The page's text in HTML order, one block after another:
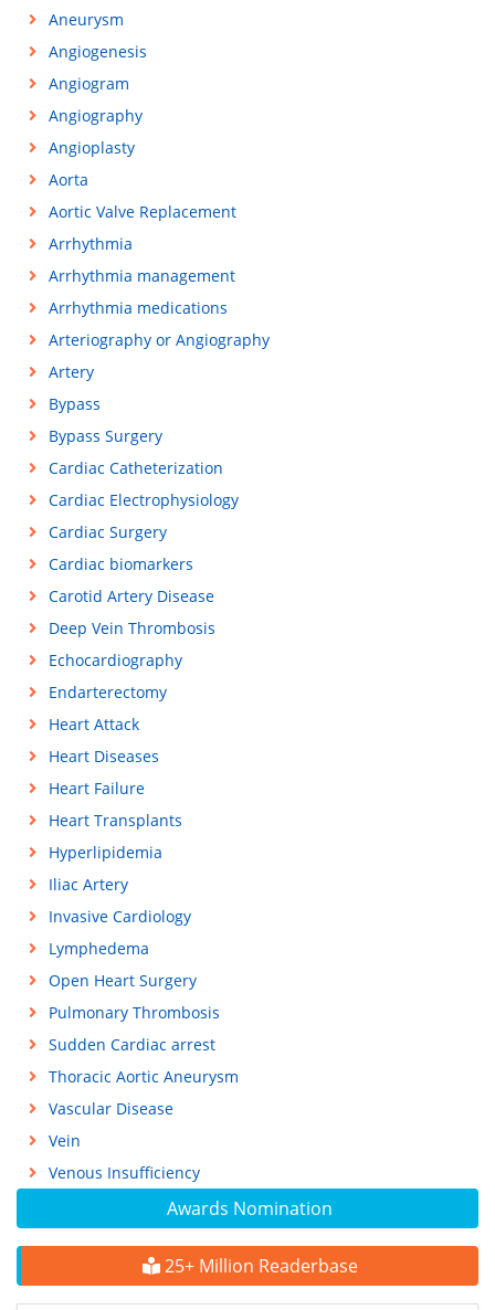
Awards Nomination
25+ Million Readerbase
Aneurysm
Angiogenesis
Angiogram
Angiography
Angioplasty
Aorta
Aortic Valve Replacement
Arrhythmia
Arrhythmia management
Arrhythmia medications
Arteriography or Angiography
Artery
Bypass
Bypass Surgery
Cardiac Catheterization
Cardiac Electrophysiology
Cardiac Surgery
Cardiac biomarkers
Carotid Artery Disease
Deep Vein Thrombosis
Echocardiography
Endarterectomy
Heart Attack
Heart Diseases
Heart Failure
Heart Transplants
Hyperlipidemia
Iliac Artery
Invasive Cardiology
Lymphedema
Open Heart Surgery
Pulmonary Thrombosis
Sudden Cardiac arrest
Thoracic Aortic Aneurysm
Vascular Disease
Vein
Venous Insufficiency